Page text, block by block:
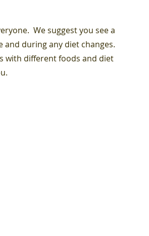
We suggest you see a
during any diet changes.
with different foods and diet